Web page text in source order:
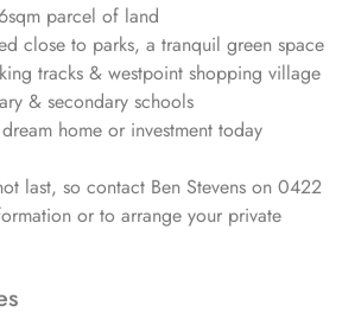
parcel of land
close to parks, a tranquil green space
tracks & westpoint shopping village
& secondary schools
home or investment today
last, so contact Ben Stevens on 0422
or to arrange your private